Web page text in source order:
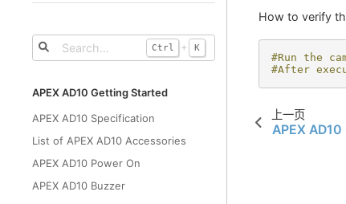
Ctrl + K
APEX AD10 Getting Started
APEX AD10 Specification
List of APEX AD10 Accessories
APEX AD10 Power On
APEX AD10 Buzzer
How to verify
#Run the
#After
上一页
APEX